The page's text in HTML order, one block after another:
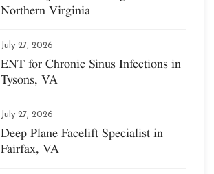
Northern Virginia
July 27, 2026
ENT for Chronic Sinus Infections in
Tysons, VA
July 27, 2026
Deep Plane Facelift Specialist in
Fairfax, VA